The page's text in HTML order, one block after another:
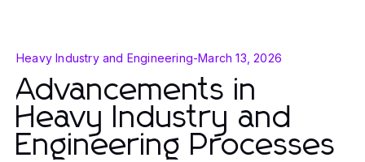
Heavy Industry and Engineering-March 13, 2026
Advancements in
Heavy Industry and
Engineering Processes